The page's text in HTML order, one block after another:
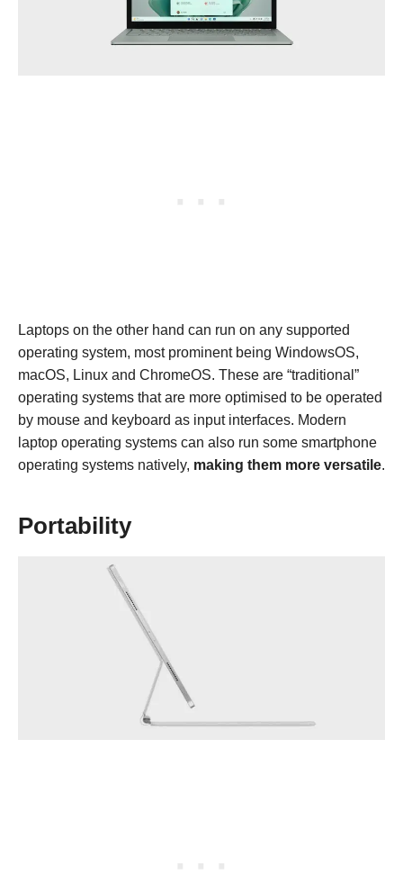
Laptops on the other hand can run on any supported
operating system, most prominent being WindowsOS,
macOS, Linux and ChromeOS. These are “traditional”
operating systems that are more optimised to be operated
by mouse and keyboard as input interfaces. Modern
laptop operating systems can also run some smartphone
operating systems natively, making them more versatile.
Portability